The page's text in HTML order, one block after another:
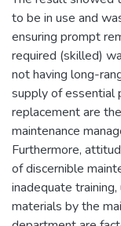
to be in use and
ensuring prompt
required (skilled)
not having long-
supply of essential
replacement are
maintenance
Furthermore,
of discernible
inadequate
materials by the